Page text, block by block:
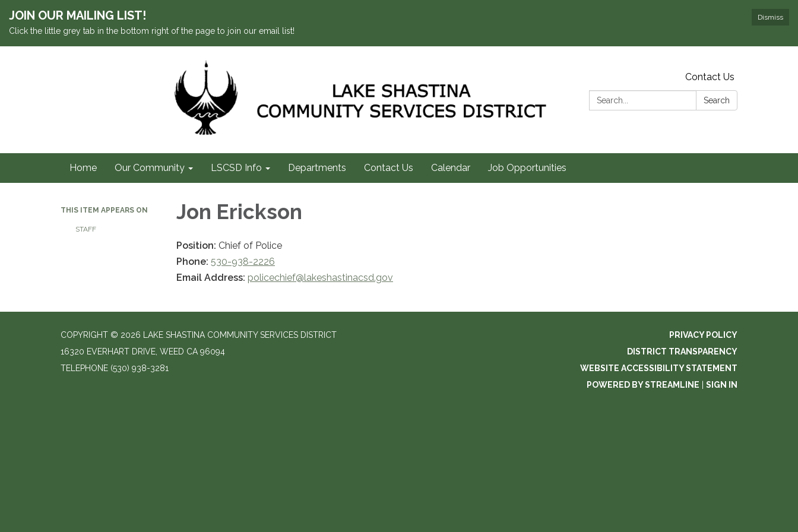
Dismiss
JOIN OUR MAILING LIST!
Click the little grey tab in the bottom right of the page to join our email list!
Contact Us
Search:
Search
Home Our Community LSCSD Info Departments Contact Us Calendar Job Opportunities
THIS ITEM APPEARS ON
STAFF
Jon Erickson
Position: Chief of Police
Phone: 530-938-2226
Email Address: policechief@lakeshastinacsd.gov
COPYRIGHT © 2026 LAKE SHASTINA COMMUNITY SERVICES DISTRICT
16320 EVERHART DRIVE, WEED CA 96094
TELEPHONE (530) 938-3281
PRIVACY POLICY
DISTRICT TRANSPARENCY
WEBSITE ACCESSIBILITY STATEMENT
POWERED BY STREAMLINE
SIGN IN